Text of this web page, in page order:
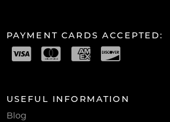
PAYMENT CARDS ACCEPTED:
USEFUL INFORMATION
Blog